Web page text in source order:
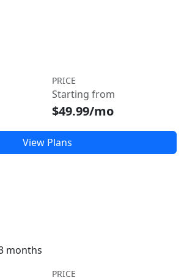
PRICE
Starting from
$49.99/mo
View Plans
months
PRICE